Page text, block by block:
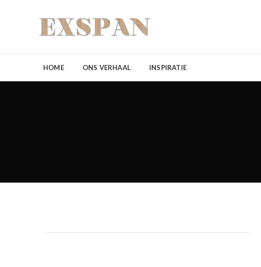
HOME ONS VERHAAL INSPIRATIE